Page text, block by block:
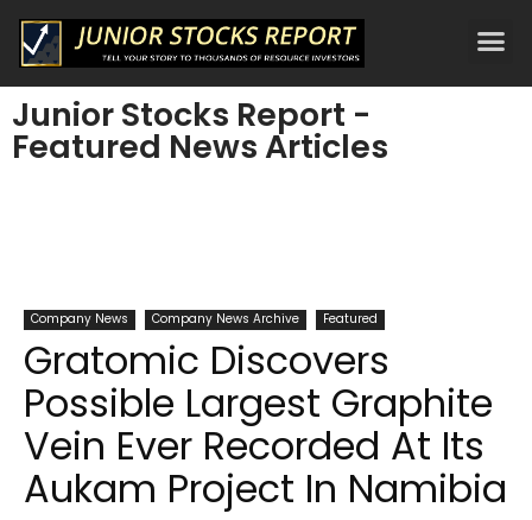
Junior Stocks Report -
Featured News Articles
Company News Company News Archive Featured
Gratomic Discovers
Possible Largest Graphite
Vein Ever Recorded At Its
Aukam Project In Namibia